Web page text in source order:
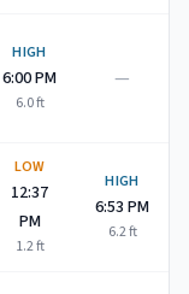
HIGH
6:00 PM
6.0ft
—
LOW
12:37
PM
1.2ft
HIGH
6:53 PM
6.2ft